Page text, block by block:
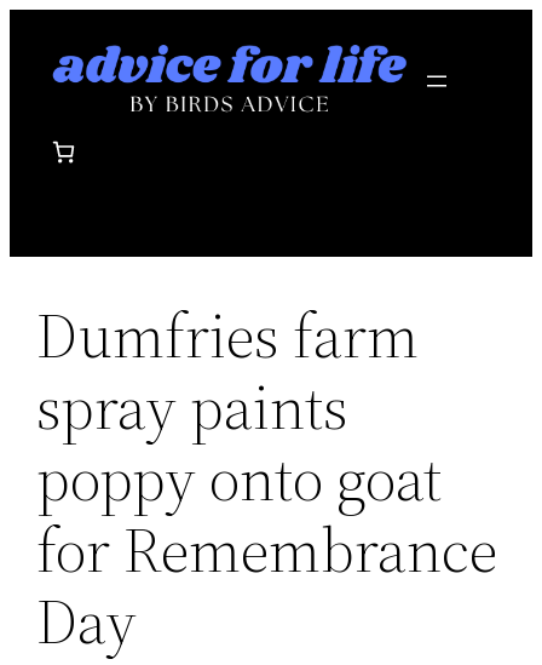
Dumfries farm
spray paints
poppy onto goat
for Remembrance
Day